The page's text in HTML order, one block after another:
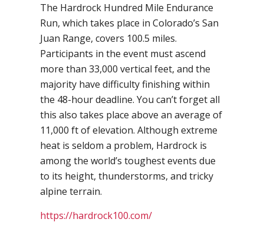
The Hardrock Hundred Mile Endurance
Run, which takes place in Colorado’s San
Juan Range, covers 100.5 miles.
Participants in the event must ascend
more than 33,000 vertical feet, and the
majority have difficulty finishing within
the 48-hour deadline. You can’t forget all
this also takes place above an average of
11,000 ft of elevation. Although extreme
heat is seldom a problem, Hardrock is
among the world’s toughest events due
to its height, thunderstorms, and tricky
alpine terrain.
https://hardrock100.com/